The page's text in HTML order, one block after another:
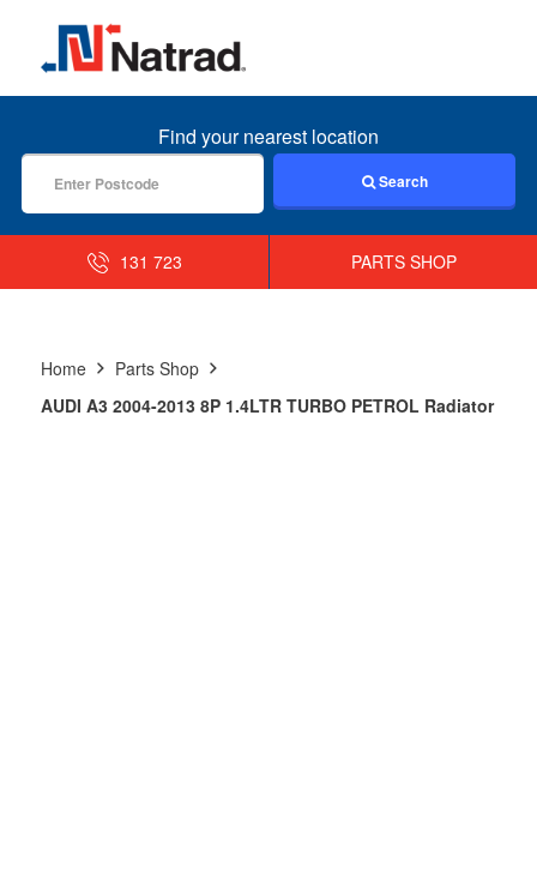
MENU
Find your nearest location
Search
131 723 PARTS SHOP
Home
Parts Shop
AUDI A3 2004-2013 8P 1.4LTR TURBO PETROL Radiator